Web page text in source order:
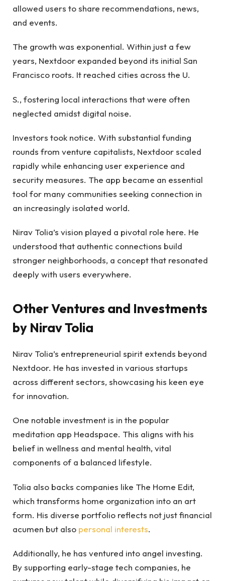
allowed users to share recommendations, news,
and events.
The growth was exponential. Within just a few
years, Nextdoor expanded beyond its initial San
Francisco roots. It reached cities across the U.
S., fostering local interactions that were often
neglected amidst digital noise.
Investors took notice. With substantial funding
rounds from venture capitalists, Nextdoor scaled
rapidly while enhancing user experience and
security measures. The app became an essential
tool for many communities seeking connection in
an increasingly isolated world.
Nirav Tolia’s vision played a pivotal role here. He
understood that authentic connections build
stronger neighborhoods, a concept that resonated
deeply with users everywhere.
Other Ventures and Investments
by Nirav Tolia
Nirav Tolia’s entrepreneurial spirit extends beyond
Nextdoor. He has invested in various startups
across different sectors, showcasing his keen eye
for innovation.
One notable investment is in the popular
meditation app Headspace. This aligns with his
belief in wellness and mental health, vital
components of a balanced lifestyle.
Tolia also backs companies like The Home Edit,
which transforms home organization into an art
form. His diverse portfolio reflects not just financial
acumen but also personal interests.
Additionally, he has ventured into angel investing.
By supporting early-stage tech companies, he